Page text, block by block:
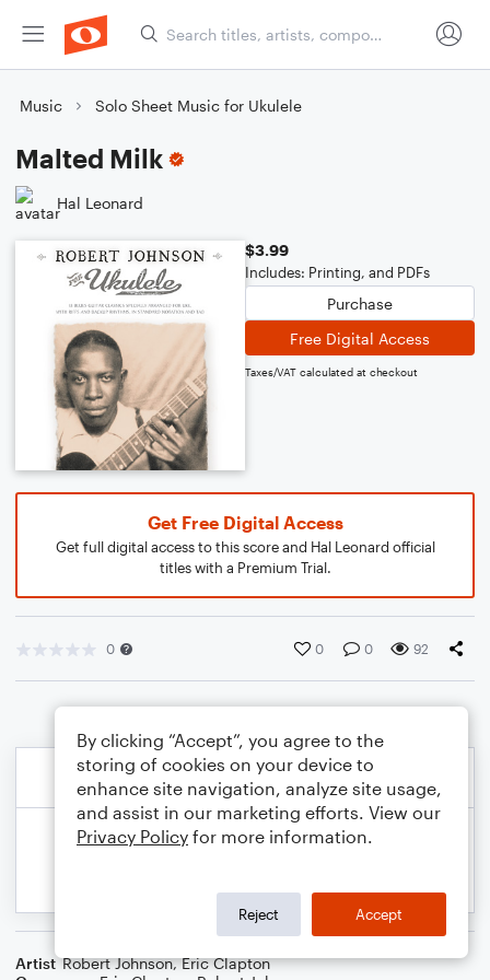
Music Solo Sheet Music for Ukulele
Malted Milk
Hal Leonard
$3.99
Includes: Printing, and PDFs
Purchase
Free Digital Access
Taxes/VAT calculated at checkout
Get Free Digital Access
Get full digital access to this score and Hal Leonard official
titles with a Premium Trial.
0 0 0 92
Artist Robert Johnson,Eric Clapton
By clicking “Accept”, you agree to the
storing of cookies on your device to
enhance site navigation, analyze site usage,
and assist in our marketing efforts. View our
Privacy Policy for more information.
Reject Accept